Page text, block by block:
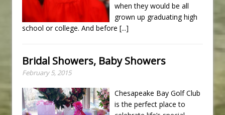
when they would be all
grown up graduating high
school or college. And before [...]
Bridal Showers, Baby Showers
February 5, 2015
Chesapeake Bay Golf Club
is the perfect place to